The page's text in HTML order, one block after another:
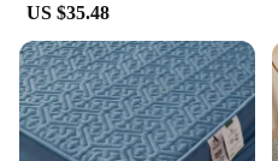
US $35.48